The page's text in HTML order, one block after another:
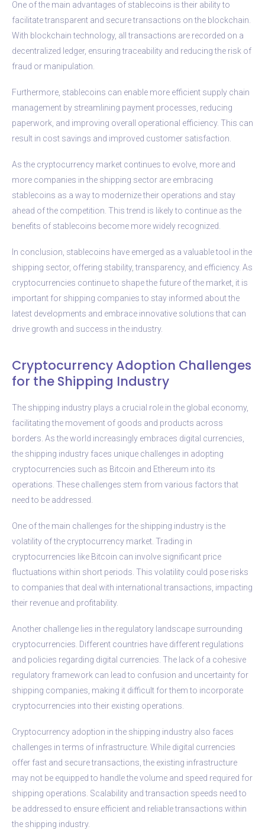
One of the main advantages of stablecoins is their ability to
facilitate transparent and secure transactions on the blockchain.
With blockchain technology, all transactions are recorded on a
decentralized ledger, ensuring traceability and reducing the risk of
fraud or manipulation.
Furthermore, stablecoins can enable more efficient supply chain
management by streamlining payment processes, reducing
paperwork, and improving overall operational efficiency. This can
result in cost savings and improved customer satisfaction.
As the cryptocurrency market continues to evolve, more and
more companies in the shipping sector are embracing
stablecoins as a way to modernize their operations and stay
ahead of the competition. This trend is likely to continue as the
benefits of stablecoins become more widely recognized.
In conclusion, stablecoins have emerged as a valuable tool in the
shipping sector, offering stability, transparency, and efficiency. As
cryptocurrencies continue to shape the future of the market, it is
important for shipping companies to stay informed about the
latest developments and embrace innovative solutions that can
drive growth and success in the industry.
Cryptocurrency Adoption Challenges
for the Shipping Industry
The shipping industry plays a crucial role in the global economy,
facilitating the movement of goods and products across
borders. As the world increasingly embraces digital currencies,
the shipping industry faces unique challenges in adopting
cryptocurrencies such as Bitcoin and Ethereum into its
operations. These challenges stem from various factors that
need to be addressed.
One of the main challenges for the shipping industry is the
volatility of the cryptocurrency market. Trading in
cryptocurrencies like Bitcoin can involve significant price
fluctuations within short periods. This volatility could pose risks
to companies that deal with international transactions, impacting
their revenue and profitability.
Another challenge lies in the regulatory landscape surrounding
cryptocurrencies. Different countries have different regulations
and policies regarding digital currencies. The lack of a cohesive
regulatory framework can lead to confusion and uncertainty for
shipping companies, making it difficult for them to incorporate
cryptocurrencies into their existing operations.
Cryptocurrency adoption in the shipping industry also faces
challenges in terms of infrastructure. While digital currencies
offer fast and secure transactions, the existing infrastructure
may not be equipped to handle the volume and speed required for
shipping operations. Scalability and transaction speeds need to
be addressed to ensure efficient and reliable transactions within
the shipping industry.